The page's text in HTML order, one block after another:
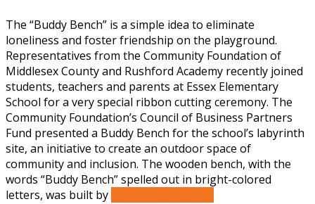
The “Buddy Bench” is a simple idea to eliminate
loneliness and foster friendship on the playground.
Representatives from the Community Foundation of
Middlesex County and Rushford Academy recently joined
students, teachers and parents at Essex Elementary
School for a very special ribbon cutting ceremony. The
Community Foundation’s Council of Business Partners
Fund presented a Buddy Bench for the school’s labyrinth
site, an initiative to create an outdoor space of
community and inclusion. The wooden bench, with the
words “Buddy Bench” spelled out in bright-colored
letters, was built by